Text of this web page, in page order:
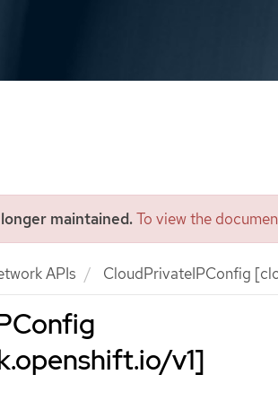
maintained.To view the
APIs CloudPrivateIPConfig
v1]